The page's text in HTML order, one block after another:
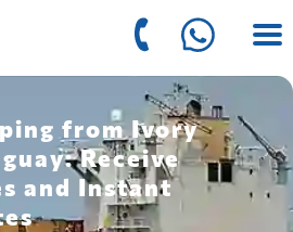
from Ivory
Receive
and Instant